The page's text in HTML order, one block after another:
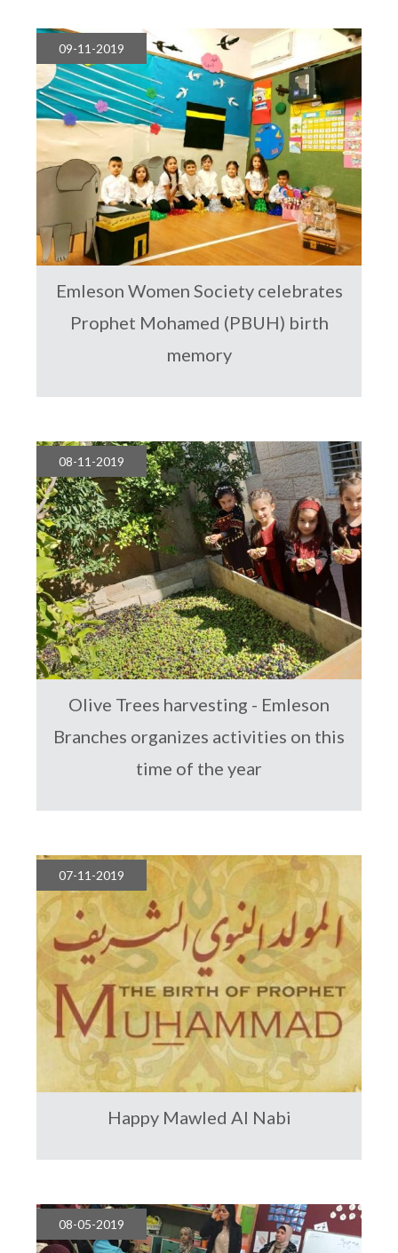
09-11-2019
Emleson Women Society celebrates
Prophet Mohamed (PBUH) birth
memory
08-11-2019
Olive Trees harvesting - Emleson
Branches organizes activities on this
time of the year
07-11-2019
Happy Mawled Al Nabi
08-05-2019